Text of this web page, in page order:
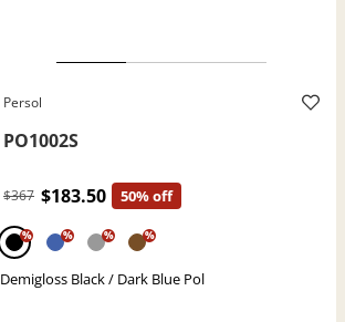
Persol
PO1002S
$367 $183.50 50% off
% % % %
Demigloss Black / Dark Blue Pol